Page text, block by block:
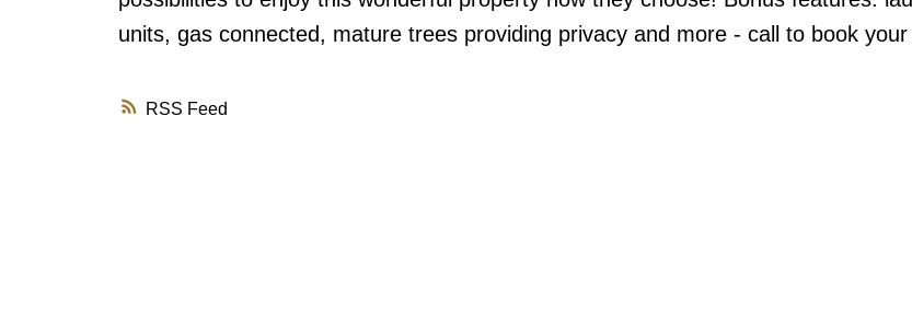
RSS
units, gas connected, mature trees providing privacy and more - call to book